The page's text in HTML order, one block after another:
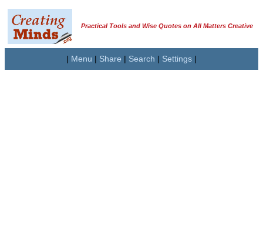
Practical Tools and Wise Quotes on All Matters Creative
| Menu | Share | Search | Settings |